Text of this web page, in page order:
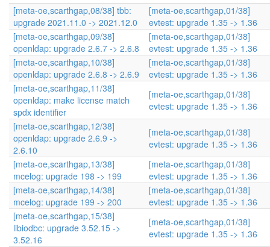
[meta-oe,scarthgap,08/38] tbb:
upgrade 2021.11.0 -> 2021.12.0
[meta-oe,scarthgap,01/38]
evtest: upgrade 1.35 -> 1.36
[meta-oe,scarthgap,09/38]
openldap: upgrade 2.6.7 -> 2.6.8
[meta-oe,scarthgap,01/38]
evtest: upgrade 1.35 -> 1.36
[meta-oe,scarthgap,10/38]
openldap: upgrade 2.6.8 -> 2.6.9
[meta-oe,scarthgap,01/38]
evtest: upgrade 1.35 -> 1.36
[meta-oe,scarthgap,11/38]
openldap: make license match
spdx identifier
[meta-oe,scarthgap,01/38]
evtest: upgrade 1.35 -> 1.36
[meta-oe,scarthgap,12/38]
openldap: upgrade 2.6.9 ->
2.6.10
[meta-oe,scarthgap,01/38]
evtest: upgrade 1.35 -> 1.36
[meta-oe,scarthgap,13/38]
mcelog: upgrade 198 -> 199
[meta-oe,scarthgap,01/38]
evtest: upgrade 1.35 -> 1.36
[meta-oe,scarthgap,14/38]
mcelog: upgrade 199 -> 200
[meta-oe,scarthgap,01/38]
evtest: upgrade 1.35 -> 1.36
[meta-oe,scarthgap,15/38]
libiodbc: upgrade 3.52.15 ->
3.52.16
[meta-oe,scarthgap,01/38]
evtest: upgrade 1.35 -> 1.36